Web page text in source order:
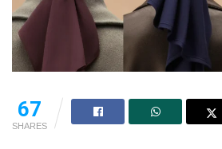
67
SHARES